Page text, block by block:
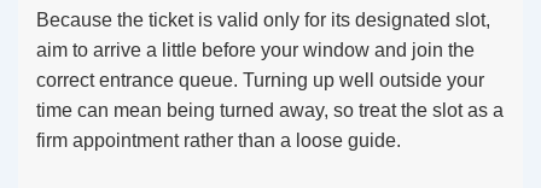
Because the ticket is valid only for its designated slot,
aim to arrive a little before your window and join the
correct entrance queue. Turning up well outside your
time can mean being turned away, so treat the slot as a
firm appointment rather than a loose guide.